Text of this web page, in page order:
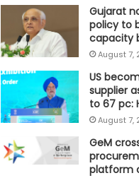
Gujarat
policy to
capacity
August 7,
US
supplier
to 67 pc:
August 7,
GeM
platform